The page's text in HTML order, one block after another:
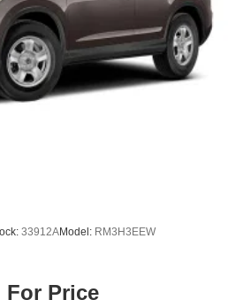
Suspension w/Coil Springs
w/Coil Springs
4-Wheel ABS, Front Vented
33912AModel: RM3H3EEW
For Price